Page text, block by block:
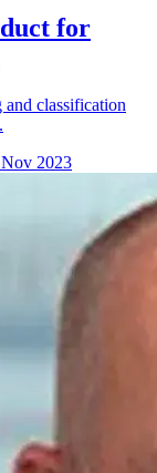
for
and classification
2023